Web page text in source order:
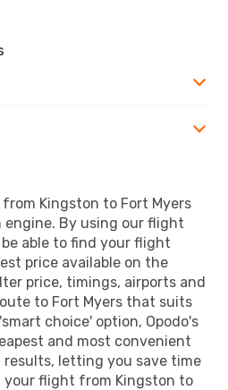
Kingston to Fort Myers
engine. By using our flight
able to find your flight
price available on the
price, timings, airports and
to Fort Myers that suits
choice' option, Opodo's
and most convenient
letting you save time
your flight from Kingston to